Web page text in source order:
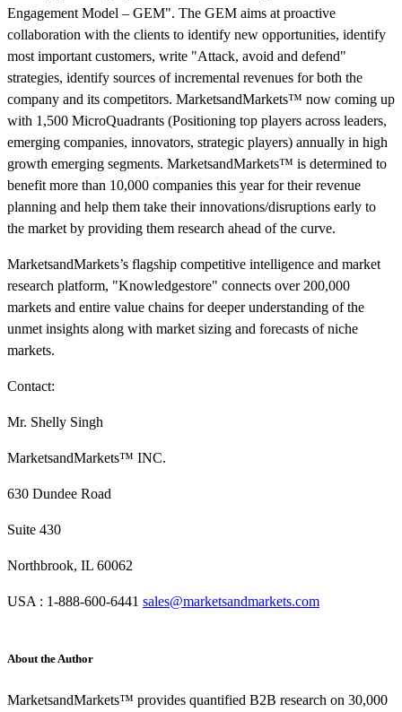
Engagement Model – GEM". The GEM aims at proactive
collaboration with the clients to identify new opportunities, identify
most important customers, write "Attack, avoid and defend"
strategies, identify sources of incremental revenues for both the
company and its competitors. MarketsandMarkets™ now coming up
with 1,500 MicroQuadrants (Positioning top players across leaders,
emerging companies, innovators, strategic players) annually in high
growth emerging segments. MarketsandMarkets™ is determined to
benefit more than 10,000 companies this year for their revenue
planning and help them take their innovations/disruptions early to
the market by providing them research ahead of the curve.
MarketsandMarkets’s flagship competitive intelligence and market
research platform, "Knowledgestore" connects over 200,000
markets and entire value chains for deeper understanding of the
unmet insights along with market sizing and forecasts of niche
markets.
Contact:
Mr. Shelly Singh
MarketsandMarkets™ INC.
630 Dundee Road
Suite 430
Northbrook, IL 60062
USA : 1-888-600-6441 sales@marketsandmarkets.com
About the Author
MarketsandMarkets™ provides quantified B2B research on 30,000